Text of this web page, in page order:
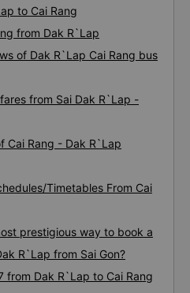
to Cai Rang
from Dak R`Lap
of Dak R`Lap Cai Rang bus
from Sai Dak R`Lap -
Cai Rang - Dak R`Lap
Timetables From Cai
prestigious way to book a
R`Lap from Sai Gon?
from Dak R`Lap to Cai Rang